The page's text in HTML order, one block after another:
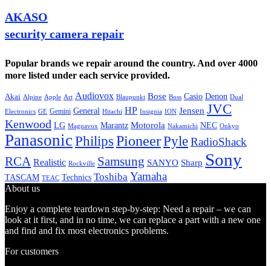
AKASO
security camera repair
Popular brands we repair around the country. And over 4000
more listed under each service provided.
Akai Alpine Apple Art Audiovox Blaupunkt Bose Boss Casio Denon Dual
Electronics GE Gemini General Hitachi HP Insignia ION Jensen JVC
Kenwood LG Magnavox Marantz Motorola Nakamichi NEC Onkyo
PanasonicPhilips PioneerPyleRadioShack
RCA Realistic Rockville Samsung SANYO Sharp Sony
TASCAM TEAC Technics Toshiba Yamaha
About us
Enjoy a complete teardown step-by-step: Need a repair – we can
look at it first, and in no time, we can replace a part with a new one
and find and fix most electronics problems.
For customers